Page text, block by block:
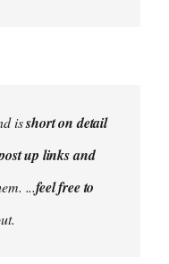
isshort on detail
up links and
...feel free to